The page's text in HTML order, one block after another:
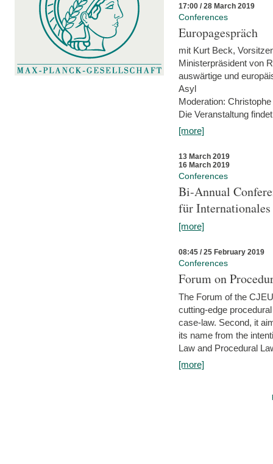
17:00 / 28 March 2019
Conferences
Europagespräch
mit Kurt Beck,
Ministerpräsident von
auswärtige und
Asyl
Moderation:
Die Veranstaltung
[more]
13 March 2019
16 March 2019
Conferences
Bi-Annual
für
[more]
08:45 / 25 February 2019
Conferences
Forum on
The Forum of the
cutting-edge
case-law. Second, it
its name from the
Law and Procedural
[more]